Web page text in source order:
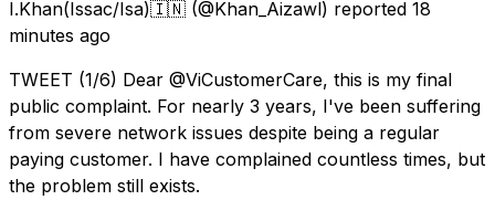
I.Khan(Issac/Isa)🇮🇳 (@Khan_Aizawl) reported 18
minutes ago
TWEET (1/6) Dear @ViCustomerCare, this is my final
public complaint. For nearly 3 years, I've been suffering
from severe network issues despite being a regular
paying customer. I have complained countless times, but
the problem still exists.